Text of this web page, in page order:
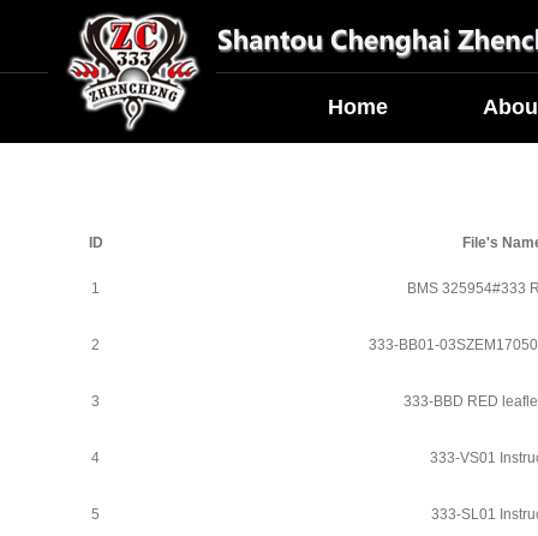
Home
ID File's
1 BMS 325954#333
2 333-BB01-
3 333-BBD RED
4 333-VS01
5 333-SL01